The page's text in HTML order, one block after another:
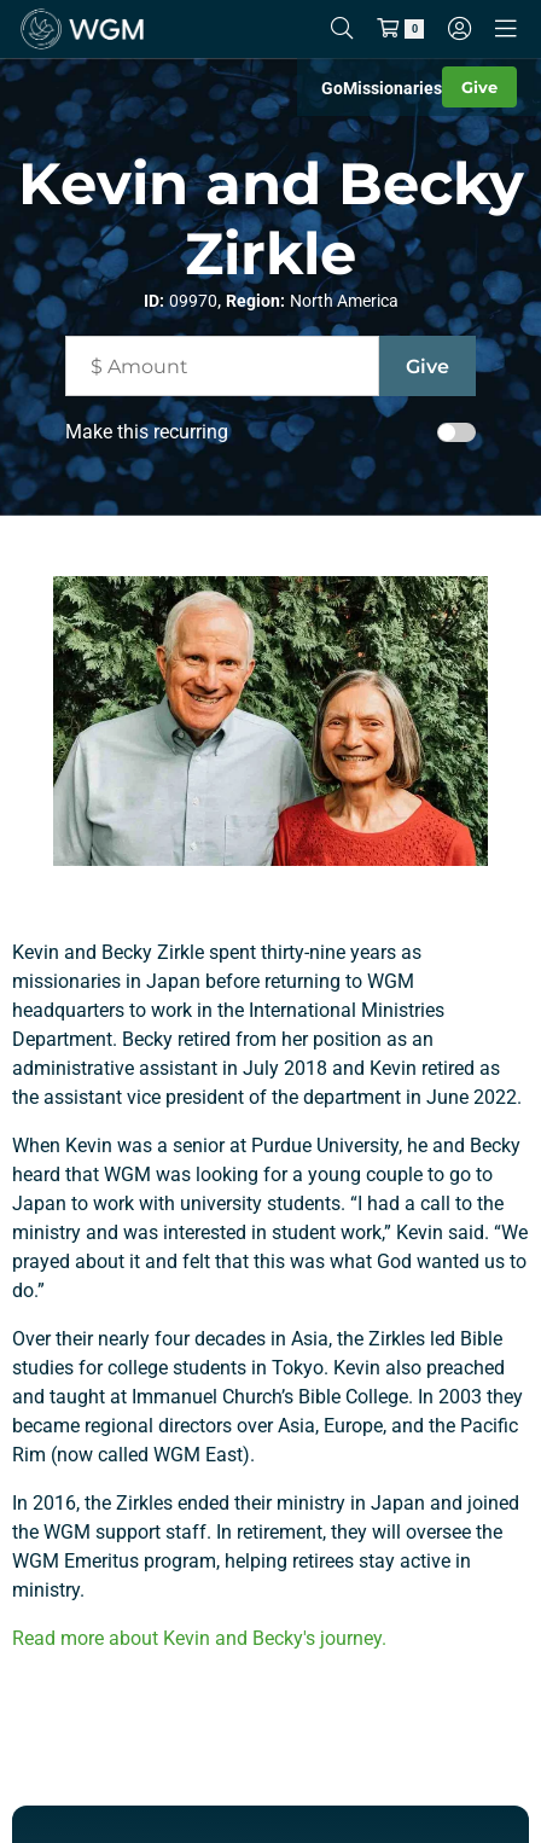
0
GoMissionaries Give
Kevin and Becky
Zirkle
ID: 09970, Region: North America
Make this recurring
Kevin and Becky Zirkle spent thirty-nine years as
missionaries in Japan before returning to WGM
headquarters to work in the International Ministries
Department. Becky retired from her position as an
administrative assistant in July 2018 and Kevin retired as
the assistant vice president of the department in June 2022.
When Kevin was a senior at Purdue University, he and Becky
heard that WGM was looking for a young couple to go to
Japan to work with university students. “I had a call to the
ministry and was interested in student work,” Kevin said. “We
prayed about it and felt that this was what God wanted us to
do.”
Over their nearly four decades in Asia, the Zirkles led Bible
studies for college students in Tokyo. Kevin also preached
and taught at Immanuel Church’s Bible College. In 2003 they
became regional directors over Asia, Europe, and the Pacific
Rim (now called WGM East).
In 2016, the Zirkles ended their ministry in Japan and joined
the WGM support staff. In retirement, they will oversee the
WGM Emeritus program, helping retirees stay active in
ministry.
Read more about Kevin and Becky's journey.
Support a Missionary